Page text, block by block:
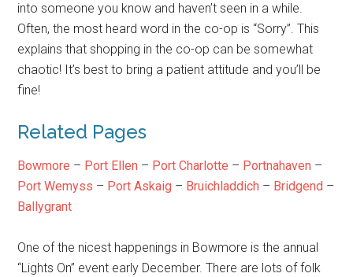
into someone you know and haven’t seen in a while.
Often, the most heard word in the co-op is “Sorry”. This
explains that shopping in the co-op can be somewhat
chaotic! It’s best to bring a patient attitude and you’ll be
fine!
Related Pages
Bowmore – Port Ellen – Port Charlotte – Portnahaven –
Port Wemyss – Port Askaig – Bruichladdich – Bridgend –
Ballygrant
One of the nicest happenings in Bowmore is the annual
“Lights On” event early December. There are lots of folk